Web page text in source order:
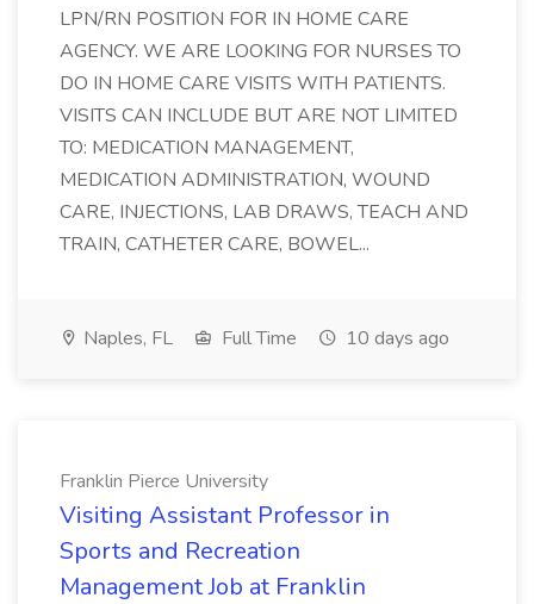
LPN/RN POSITION FOR IN HOME CARE
AGENCY. WE ARE LOOKING FOR NURSES TO
DO IN HOME CARE VISITS WITH PATIENTS.
VISITS CAN INCLUDE BUT ARE NOT LIMITED
TO: MEDICATION MANAGEMENT,
MEDICATION ADMINISTRATION, WOUND
CARE, INJECTIONS, LAB DRAWS, TEACH AND
TRAIN, CATHETER CARE, BOWEL...
Naples, FL Full Time 10 days ago
Franklin Pierce University
Visiting Assistant Professor in
Sports and Recreation
Management Job at Franklin